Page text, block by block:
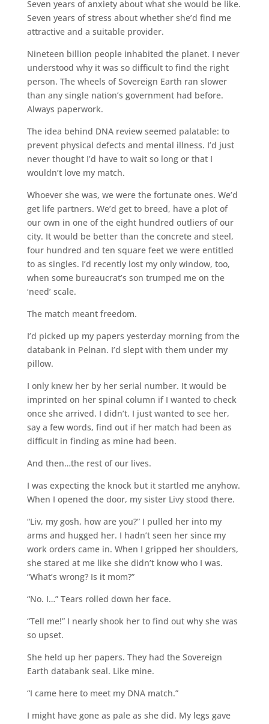
Seven years of anxiety about what she would be like.
Seven years of stress about whether she’d find me
attractive and a suitable provider.
Nineteen billion people inhabited the planet. I never
understood why it was so difficult to find the right
person. The wheels of Sovereign Earth ran slower
than any single nation’s government had before.
Always paperwork.
The idea behind DNA review seemed palatable: to
prevent physical defects and mental illness. I’d just
never thought I’d have to wait so long or that I
wouldn’t love my match.
Whoever she was, we were the fortunate ones. We’d
get life partners. We’d get to breed, have a plot of
our own in one of the eight hundred outliers of our
city. It would be better than the concrete and steel,
four hundred and ten square feet we were entitled
to as singles. I’d recently lost my only window, too,
when some bureaucrat’s son trumped me on the
‘need’ scale.
The match meant freedom.
I’d picked up my papers yesterday morning from the
databank in Pelnan. I’d slept with them under my
pillow.
I only knew her by her serial number. It would be
imprinted on her spinal column if I wanted to check
once she arrived. I didn’t. I just wanted to see her,
say a few words, find out if her match had been as
difficult in finding as mine had been.
And then…the rest of our lives.
I was expecting the knock but it startled me anyhow.
When I opened the door, my sister Livy stood there.
“Liv, my gosh, how are you?” I pulled her into my
arms and hugged her. I hadn’t seen her since my
work orders came in. When I gripped her shoulders,
she stared at me like she didn’t know who I was.
“What’s wrong? Is it mom?”
“No. I…” Tears rolled down her face.
“Tell me!” I nearly shook her to find out why she was
so upset.
She held up her papers. They had the Sovereign
Earth databank seal. Like mine.
“I came here to meet my DNA match.”
I might have gone as pale as she did. My legs gave